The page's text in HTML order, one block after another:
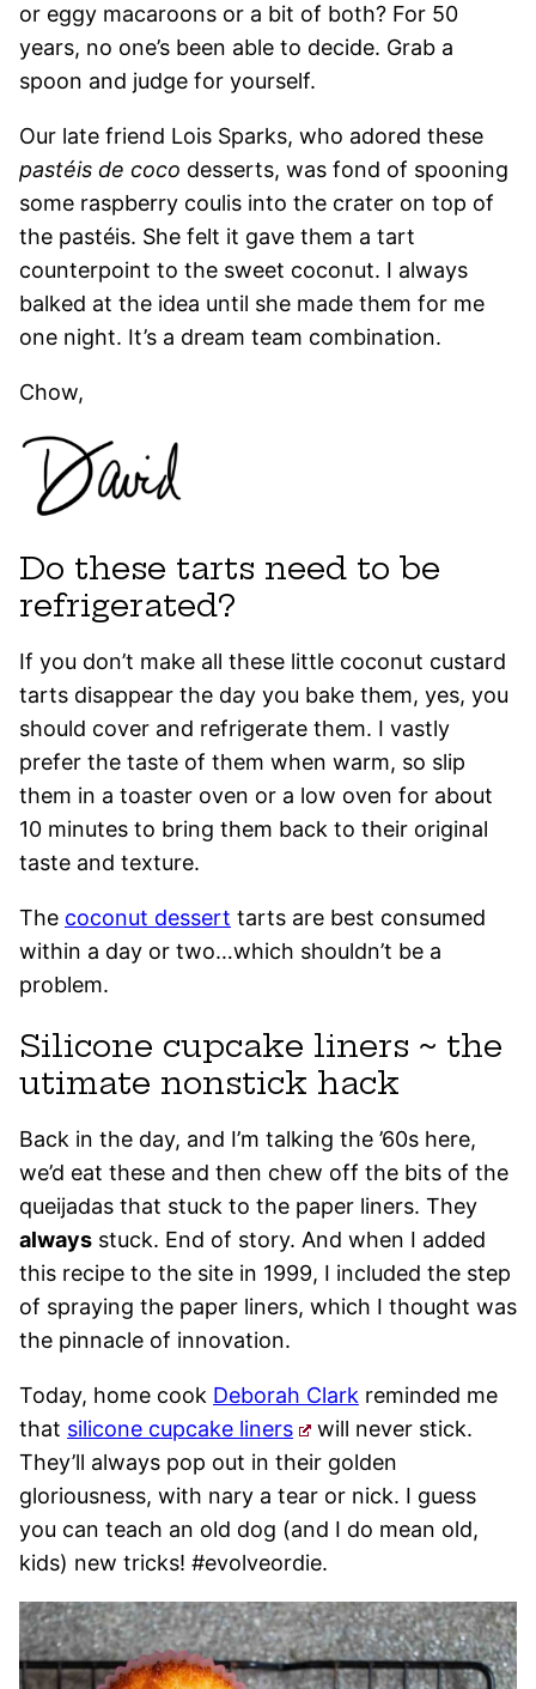
or eggy macaroons or a bit of both? For 50
years, no one’s been able to decide. Grab a
spoon and judge for yourself.
Our late friend Lois Sparks, who adored these
pastéis de coco desserts, was fond of spooning
some raspberry coulis into the crater on top of
the pastéis. She felt it gave them a tart
counterpoint to the sweet coconut. I always
balked at the idea until she made them for me
one night. It’s a dream team combination.
Chow,
Do these tarts need to be
refrigerated?
If you don’t make all these little coconut custard
tarts disappear the day you bake them, yes, you
should cover and refrigerate them. I vastly
prefer the taste of them when warm, so slip
them in a toaster oven or a low oven for about
10 minutes to bring them back to their original
taste and texture.
The coconut dessert tarts are best consumed
within a day or two…which shouldn’t be a
problem.
Silicone cupcake liners ~ the
utimate nonstick hack
Back in the day, and I’m talking the ’60s here,
we’d eat these and then chew off the bits of the
queijadas that stuck to the paper liners. They
always stuck. End of story. And when I added
this recipe to the site in 1999, I included the step
of spraying the paper liners, which I thought was
the pinnacle of innovation.
Today, home cook Deborah Clark reminded me
that silicone cupcake liners
will never stick.
They’ll always pop out in their golden
gloriousness, with nary a tear or nick. I guess
you can teach an old dog (and I do mean old,
kids) new tricks! #evolveordie.